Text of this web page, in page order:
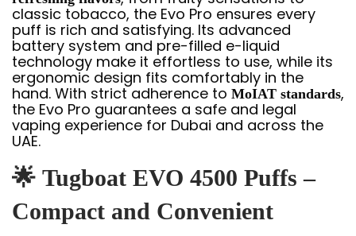
classic tobacco, the Evo Pro ensures every
puff is rich and satisfying. Its advanced
battery system and pre-filled e-liquid
technology make it effortless to use, while its
ergonomic design fits comfortably in the
hand. With strict adherence to MoIAT standards,
the Evo Pro guarantees a safe and legal
vaping experience for Dubai and across the
UAE.
🌟 Tugboat EVO 4500 Puffs –
Compact and Convenient